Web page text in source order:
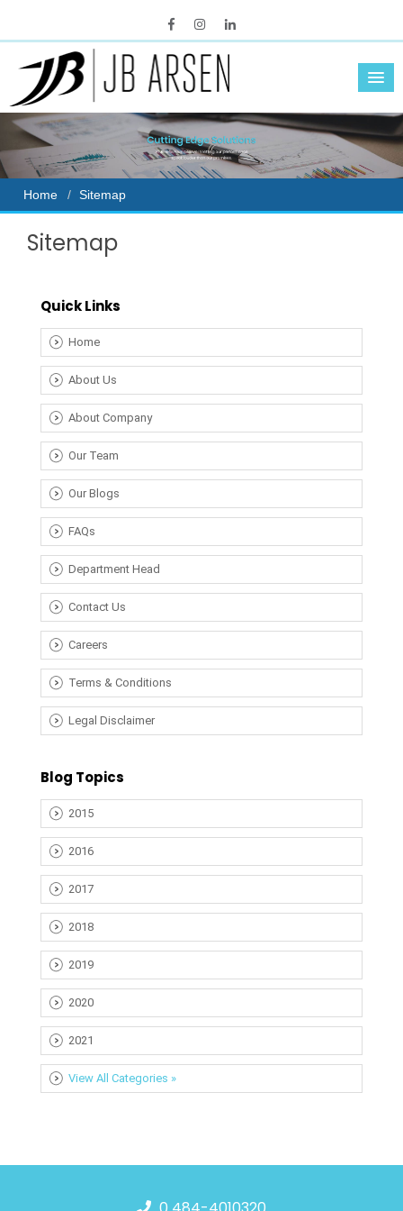
Home Sitemap
Sitemap
Quick Links
Home
About Us
About Company
Our Team
Our Blogs
FAQs
Department Head
Contact Us
Careers
Terms & Conditions
Legal Disclaimer
Blog Topics
2015
2016
2017
2018
2019
2020
2021
View All Categories »